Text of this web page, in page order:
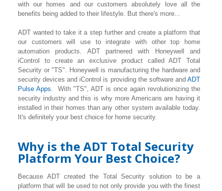
with our homes and our customers absolutely love all the
benefits being added to their lifestyle. But there's more...
ADT wanted to take it a step further and create a platform that
our customers will use to integrate with other top home
automation products. ADT partnered with Honeywell and
iControl to create an exclusive product called ADT Total
Security or "TS". Honeywell is manufacturing the hardware and
security devices and iControl is providing the software and ADT
Pulse Apps. With "TS", ADT is once again revolutionizing the
security industry and this is why more Americans are having it
installed in their homes than any other system available today.
It's definitely your best choice for home security.
Why is the ADT Total Security
Platform Your Best Choice?
Because ADT created the Total Security solution to be a
platform that will be used to not only provide you with the finest